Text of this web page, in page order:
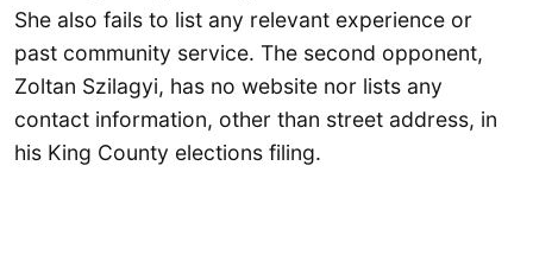
She also fails to list any relevant experience or
past community service. The second opponent,
Zoltan Szilagyi, has no website nor lists any
contact information, other than street address, in
his King County elections filing.